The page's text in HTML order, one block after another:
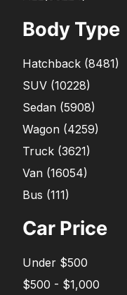
Body Type
Hatchback (8481)
SUV (10228)
Sedan (5908)
Wagon (4259)
Truck (3621)
Van (16054)
Bus (111)
Car Price
Under $500
$500 - $1,000